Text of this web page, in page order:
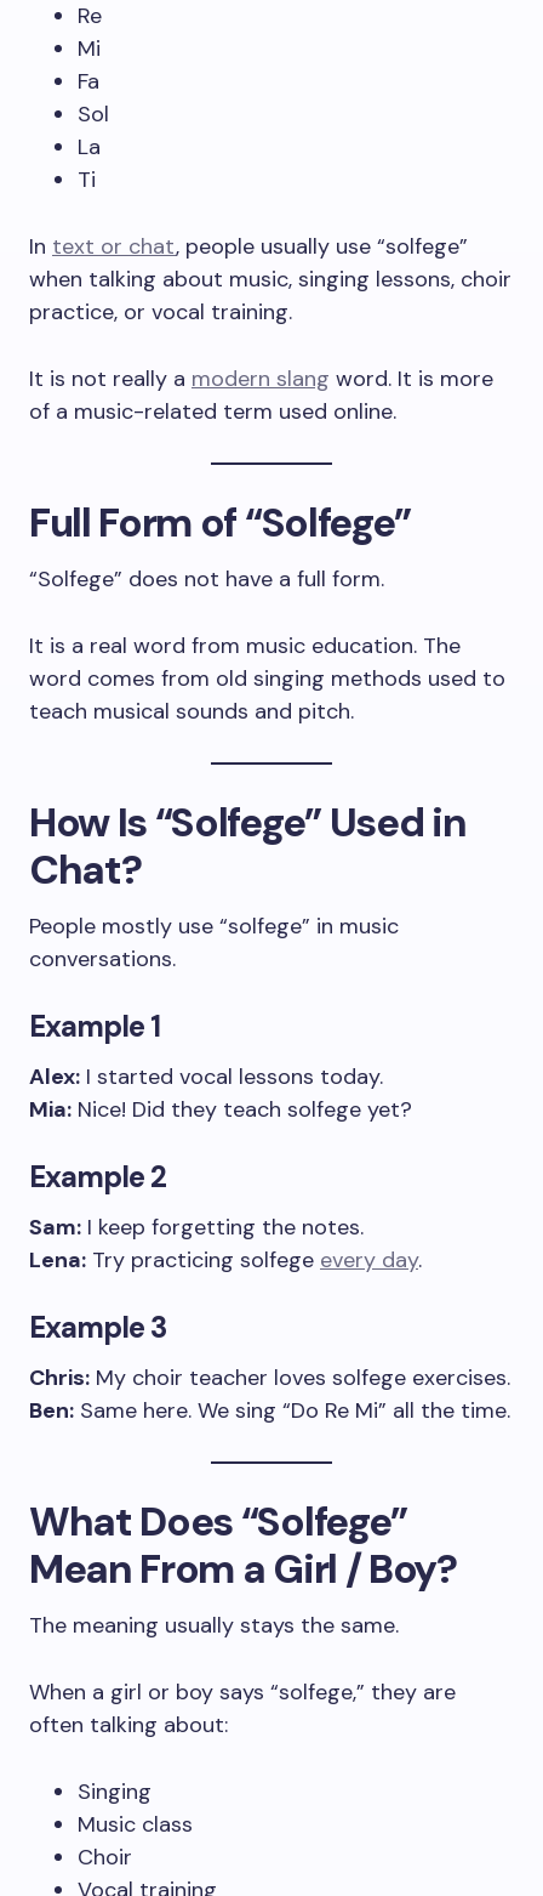
Re
Mi
Fa
Sol
La
Ti
In text or chat, people usually use “solfege”
when talking about music, singing lessons, choir
practice, or vocal training.
It is not really a modern slang word. It is more
of a music-related term used online.
Full Form of “Solfege”
“Solfege” does not have a full form.
It is a real word from music education. The
word comes from old singing methods used to
teach musical sounds and pitch.
How Is “Solfege” Used in
Chat?
People mostly use “solfege” in music
conversations.
Example 1
Alex: I started vocal lessons today.
Mia: Nice! Did they teach solfege yet?
Example 2
Sam: I keep forgetting the notes.
Lena: Try practicing solfege every day.
Example 3
Chris: My choir teacher loves solfege exercises.
Ben: Same here. We sing “Do Re Mi” all the time.
What Does “Solfege”
Mean From a Girl / Boy?
The meaning usually stays the same.
When a girl or boy says “solfege,” they are
often talking about:
Singing
Music class
Choir
Vocal training